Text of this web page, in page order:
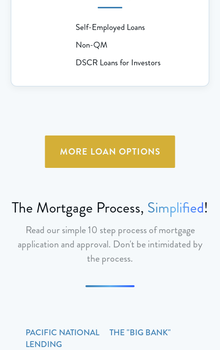
Self-Employed Loans
Non-QM
DSCR Loans for Investors
MORE LOAN OPTIONS
The Mortgage Process, Simplified!
Read our simple 10 step process of mortgage
application and approval. Don't be intimidated by
the process.
PACIFIC NATIONAL
LENDING
THE "BIG BANK"